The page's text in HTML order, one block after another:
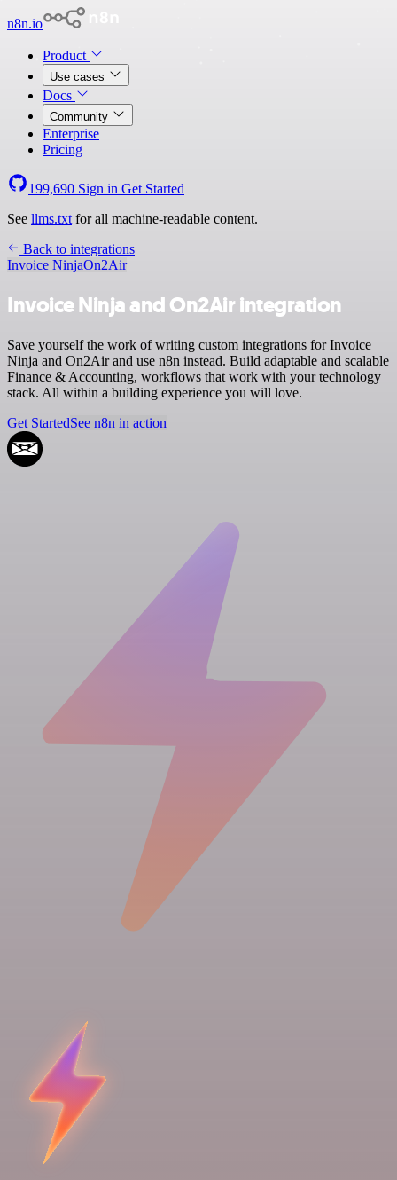
n8n.io
Product
Use cases
Docs
Community
Enterprise
Pricing
199,690 Sign in Get Started
See llms.txt for all machine-readable content.
Back to integrations
Invoice NinjaOn2Air
Invoice Ninja and On2Air integration
Save yourself the work of writing custom integrations for Invoice
Ninja and On2Air and use n8n instead. Build adaptable and scalable
Finance & Accounting, workflows that work with your technology
stack. All within a building experience you will love.
Get StartedSee n8n in action